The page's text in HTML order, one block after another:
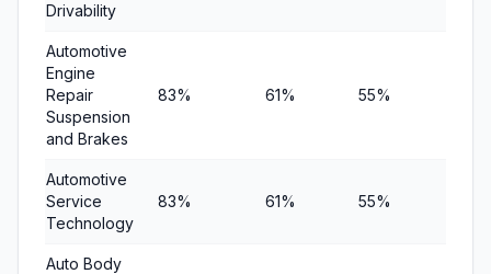
Drivability
Automotive
Engine
Repair
Suspension
and Brakes
83% 61% 55%
Automotive
Service
Technology
83% 61% 55%
Auto Body